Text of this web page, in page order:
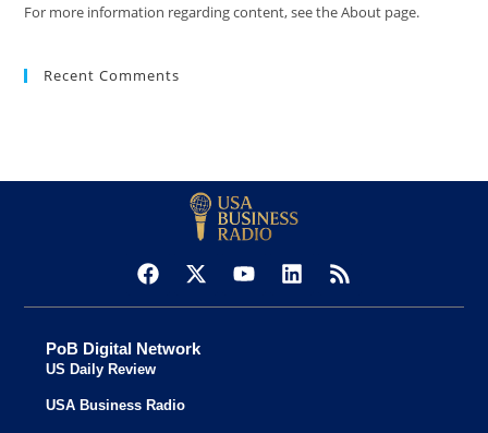
For more information regarding content, see the About page.
Recent Comments
PoB Digital Network
US Daily Review
USA Business Radio